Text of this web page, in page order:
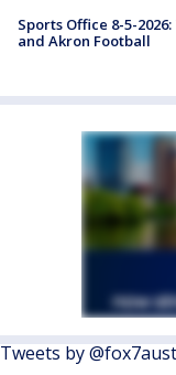
Sports Office 8-5-
and Akron Football
Tweets by